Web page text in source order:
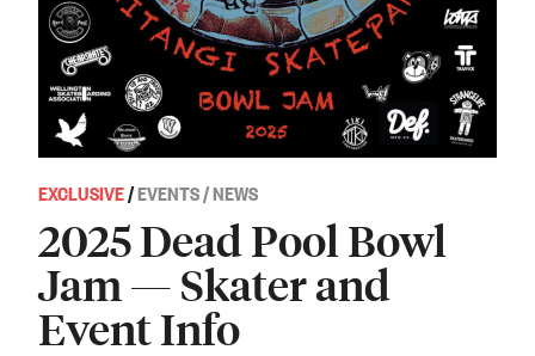
EXCLUSIVE/EVENTS / NEWS
2025 Dead Pool Bowl
Jam — Skater and
Event Info